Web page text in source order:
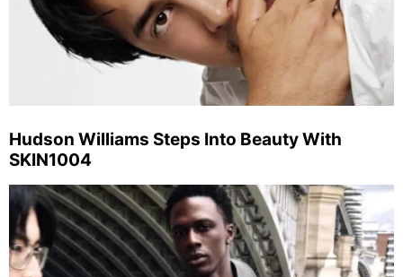
Hudson Williams Steps Into Beauty With
SKIN1004